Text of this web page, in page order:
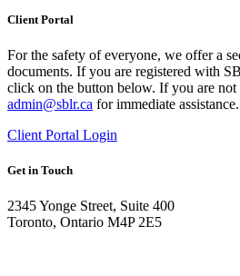
Client Portal
For the safety of everyone, we offer a
documents. If you are registered with
click on the button below. If you are not
admin@sblr.ca for immediate assistance.
Client Portal Login
Get in Touch
2345 Yonge Street, Suite 400
Toronto, Ontario M4P 2E5